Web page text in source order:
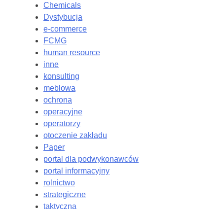
Chemicals
Dystybucja
e-commerce
FCMG
human resource
inne
konsulting
meblowa
ochrona
operacyjne
operatorzy
otoczenie zakładu
Paper
portal dla podwykonawców
portal informacyjny
rolnictwo
strategiczne
taktyczna